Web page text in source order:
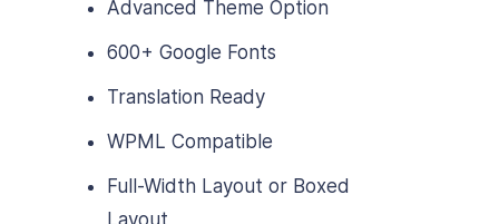
Advanced Theme Option
600+ Google Fonts
Translation Ready
WPML Compatible
Full-Width Layout or Boxed